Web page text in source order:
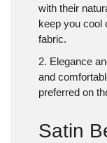
with their
keep you cool
fabric.
2. Elegance
and
preferred on
Satin